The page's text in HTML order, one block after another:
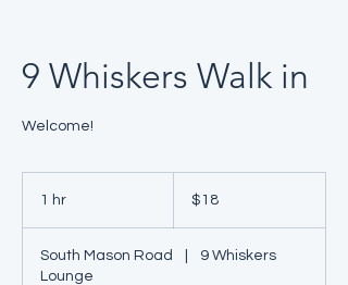
9 Whiskers Walk in
Welcome!
1 hr
dollars$18
South Mason Road
9 Whiskers
Lounge